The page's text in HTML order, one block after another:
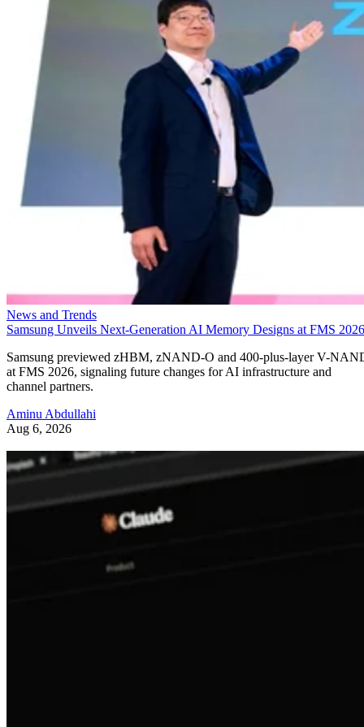
News and Trends
Samsung Unveils Next-Generation AI Memory Designs at FMS 2026
Samsung previewed zHBM, zNAND-O and 400-plus-layer V-
at FMS 2026, signaling future changes for AI infrastructure and
channel partners.
Aminu Abdullahi
Aug 6, 2026